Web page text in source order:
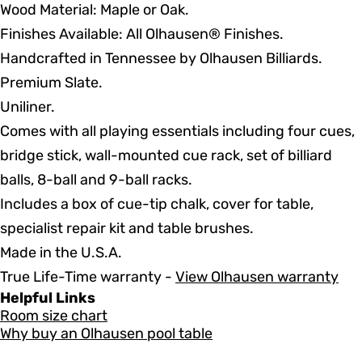
Wood Material: Maple or Oak.
Finishes Available: All Olhausen® Finishes.
Handcrafted in Tennessee by Olhausen Billiards.
Premium Slate.
Uniliner.
Comes with all playing essentials including four cues,
bridge stick, wall-mounted cue rack, set of billiard
balls, 8-ball and 9-ball racks.
Includes a box of cue-tip chalk, cover for table,
specialist repair kit and table brushes.
Made in the U.S.A.
True Life-Time warranty - View Olhausen warranty
Helpful Links
Room size chart
Why buy an Olhausen pool table